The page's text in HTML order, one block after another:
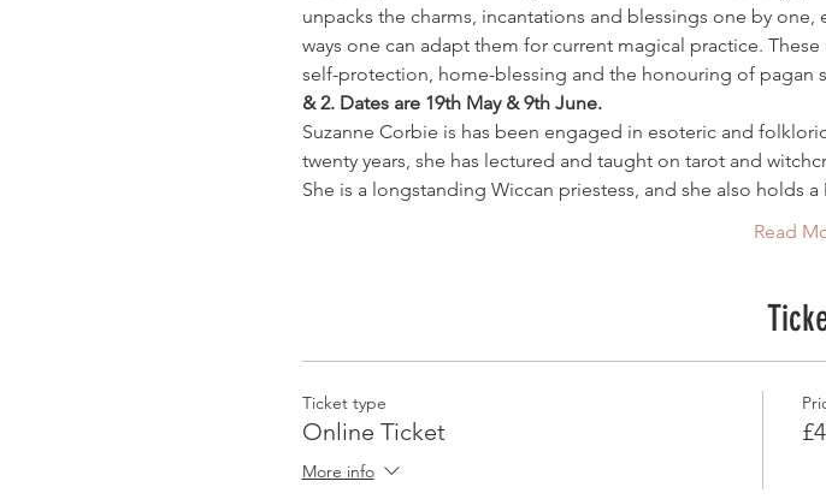
unpacks the charms, incantations and blessings one by
ways one can adapt them for current magical practice.
self-protection, home-blessing and the honouring of pagan
& 2. Dates are 19th May & 9th June.
Suzanne Corbie is has been engaged in esoteric and
twenty years, she has lectured and taught on tarot and
She is a longstanding Wiccan priestess, and she also holds
Read
Ticket type
Online Ticket
More info